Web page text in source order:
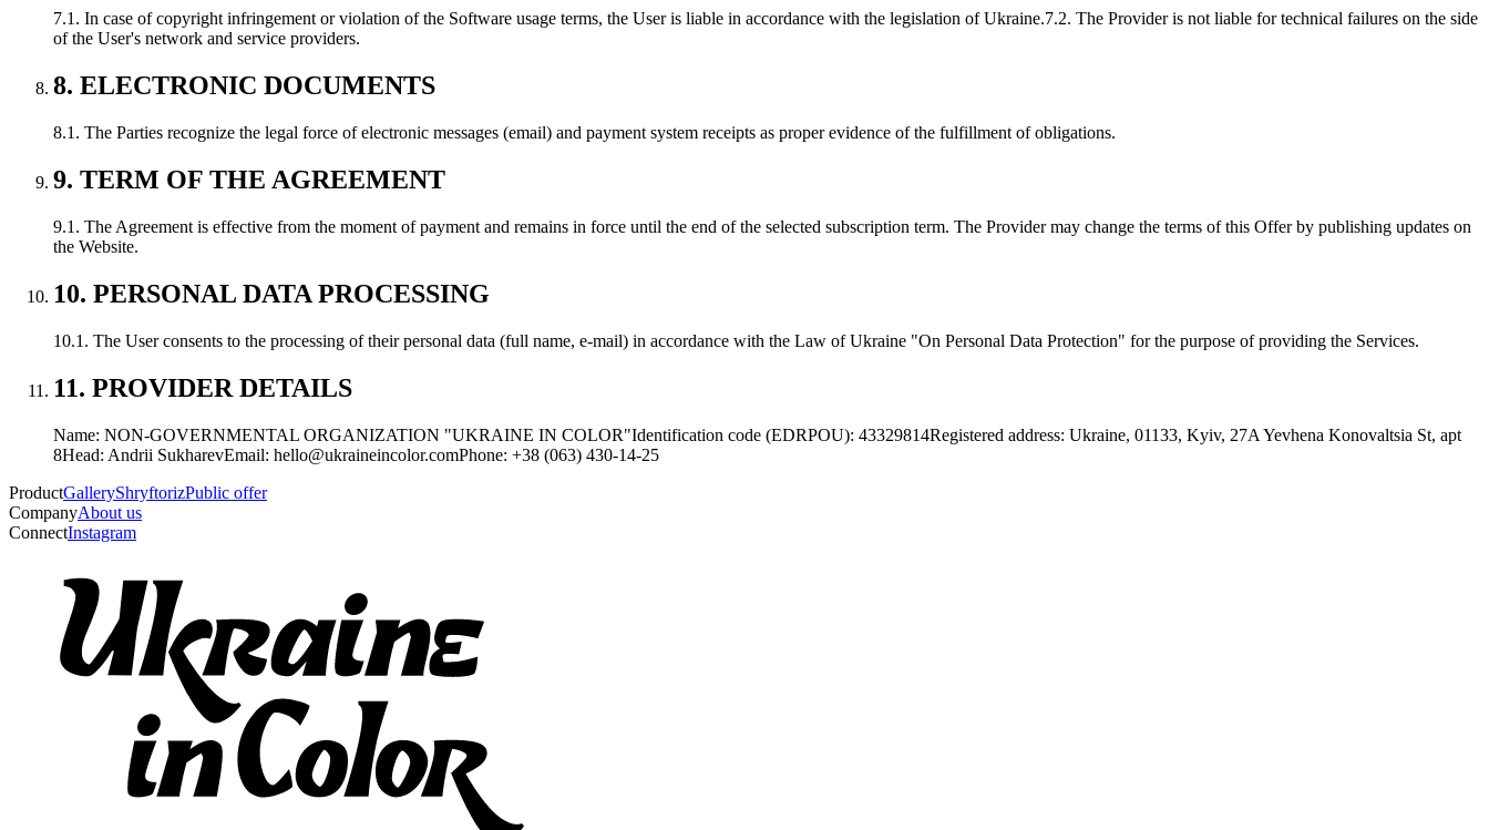
7.1. In case of copyright infringement or violation of the Software usage terms, the User is liable in accordance with the legislation of Ukraine.7.2. The Provider is not liable for technical failures on the side
of the User's network and service providers.
8. ELECTRONIC DOCUMENTS
8.1. The Parties recognize the legal force of electronic messages (email) and payment system receipts as proper evidence of the fulfillment of obligations.
9. TERM OF THE AGREEMENT
9.1. The Agreement is effective from the moment of payment and remains in force until the end of the selected subscription term. The Provider may change the terms of this Offer by publishing updates on
the Website.
10. PERSONAL DATA PROCESSING
10.1. The User consents to the processing of their personal data (full name, e-mail) in accordance with the Law of Ukraine "On Personal Data Protection" for the purpose of providing the Services.
11. PROVIDER DETAILS
Name: NON-GOVERNMENTAL ORGANIZATION "UKRAINE IN COLOR"Identification code (EDRPOU): 43329814Registered address: Ukraine, 01133, Kyiv, 27A Yevhena Konovaltsia St, apt
8Head: Andrii SukharevEmail: hello@ukraineincolor.comPhone: +38 (063) 430-14-25
ProductGalleryShryftorizPublic offer
CompanyAbout us
ConnectInstagram